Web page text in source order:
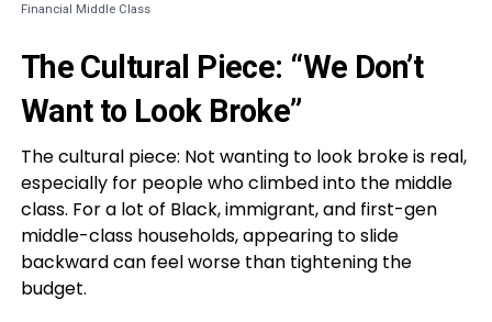
Financial Middle Class
The Cultural Piece: “We Don’t
Want to Look Broke”
The cultural piece: Not wanting to look broke is real,
especially for people who climbed into the middle
class. For a lot of Black, immigrant, and first-gen
middle-class households, appearing to slide
backward can feel worse than tightening the
budget.